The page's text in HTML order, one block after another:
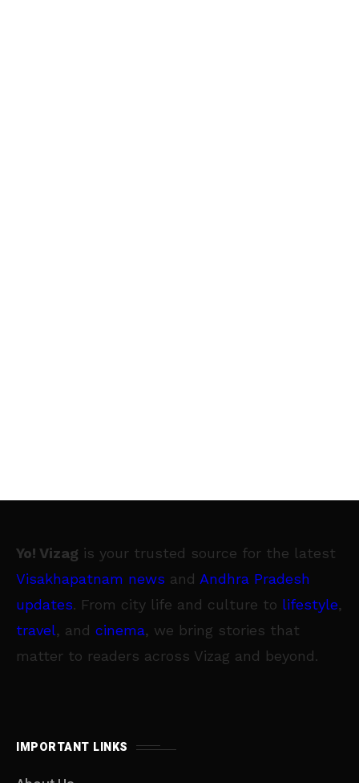
Yo! Vizag is your trusted source for the latest
Visakhapatnam news and Andhra Pradesh
updates. From city life and culture to lifestyle,
travel, and cinema, we bring stories that
matter to readers across Vizag and beyond.
IMPORTANT LINKS